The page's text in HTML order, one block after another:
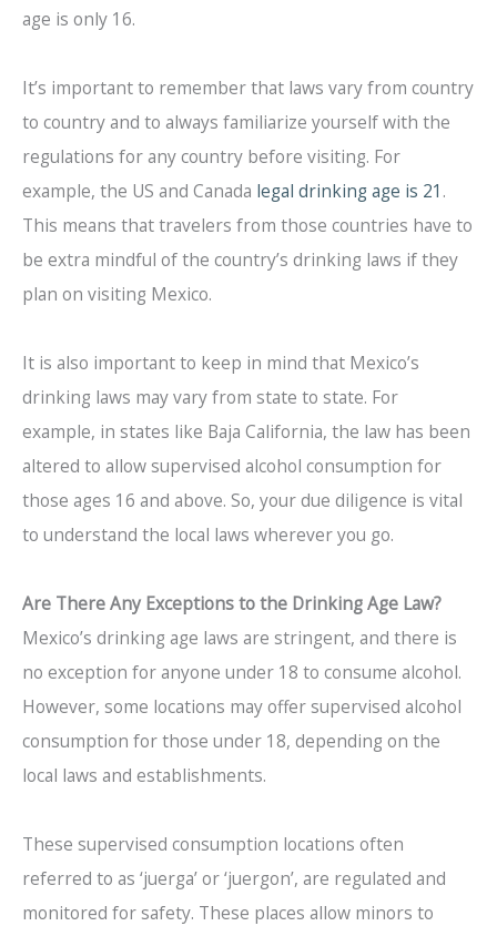
age is only 16.
It’s important to remember that laws vary from country
to country and to always familiarize yourself with the
regulations for any country before visiting. For
example, the US and Canada legal drinking age is 21 .
This means that travelers from those countries have to
be extra mindful of the country’s drinking laws if they
plan on visiting Mexico.
It is also important to keep in mind that Mexico’s
drinking laws may vary from state to state. For
example, in states like Baja California, the law has been
altered to allow supervised alcohol consumption for
those ages 16 and above. So, your due diligence is vital
to understand the local laws wherever you go.
Are There Any Exceptions to the Drinking Age Law?
Mexico’s drinking age laws are stringent, and there is
no exception for anyone under 18 to consume alcohol.
However, some locations may offer supervised alcohol
consumption for those under 18, depending on the
local laws and establishments.
These supervised consumption locations often
referred to as ‘juerga’ or ‘juergon’, are regulated and
monitored for safety. These places allow minors to